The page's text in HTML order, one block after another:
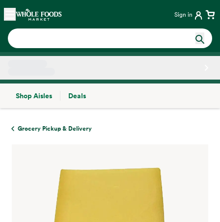
Skip main navigation
Home Sign in
Shop Aisles
Deals
Grocery Pickup & Delivery